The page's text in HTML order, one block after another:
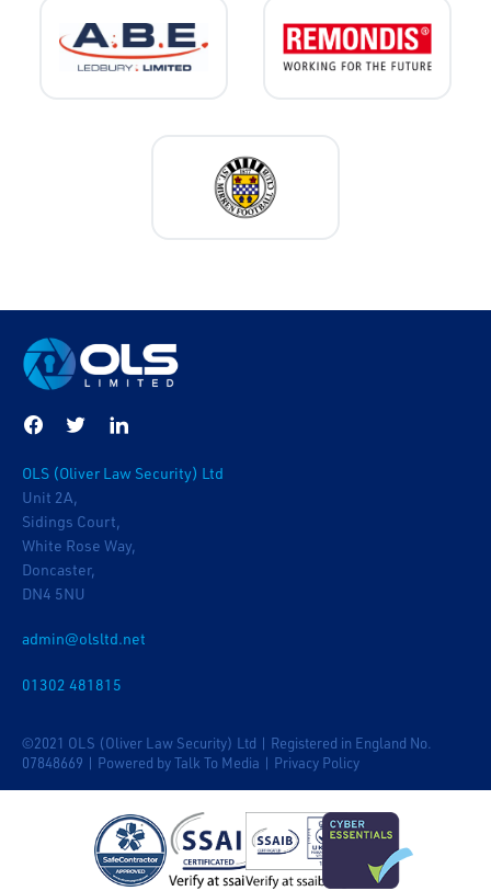
OLS (Oliver Law Security) Ltd
Unit 2A,
Sidings Court,
White Rose Way,
Doncaster,
DN4 5NU
admin@olsltd.net
01302 481815
©2021 OLS (Oliver Law Security) Ltd | Registered in England No.
07848669 | Powered by Talk To Media | Privacy Policy